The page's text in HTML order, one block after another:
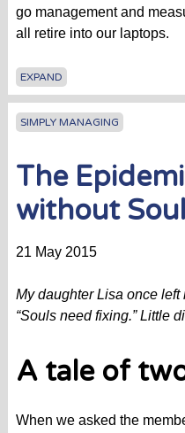
go management and
all retire into our laptops.
EXPAND
SIMPLY MANAGING
The
without Soul
21 May 2015
My daughter Lisa once
“Souls need fixing.” Little
A tale of
When we asked the